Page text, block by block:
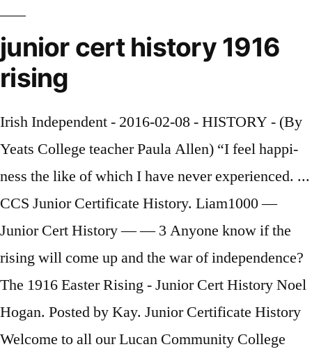
junior cert history 1916
rising
Irish Independent - 2016-02-08 - HISTORY - (By
Yeats Col­lege teacher Paula Allen) “I feel hap­pi­
ness the like of which I have never ex­pe­ri­enced. ...
CCS Junior Certificate History. Liam1000 —
Junior Cert History — — 3 Anyone know if the
rising will come up and the war of independence?
The 1916 Easter Rising - Junior Cert History Noel
Hogan. Posted by Kay. Junior Certificate History
Welcome to all our Lucan Community College